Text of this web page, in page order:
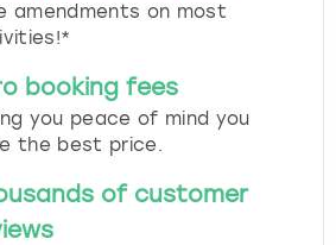
amendments on most
booking fees
you peace of mind you
the best price.
of customer